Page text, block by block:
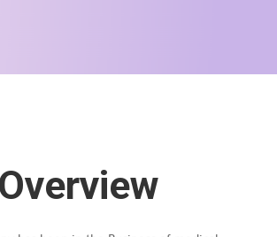
Overview